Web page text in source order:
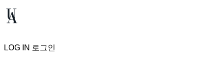
LOG IN 로그인